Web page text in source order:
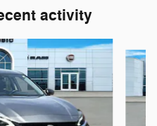
activity